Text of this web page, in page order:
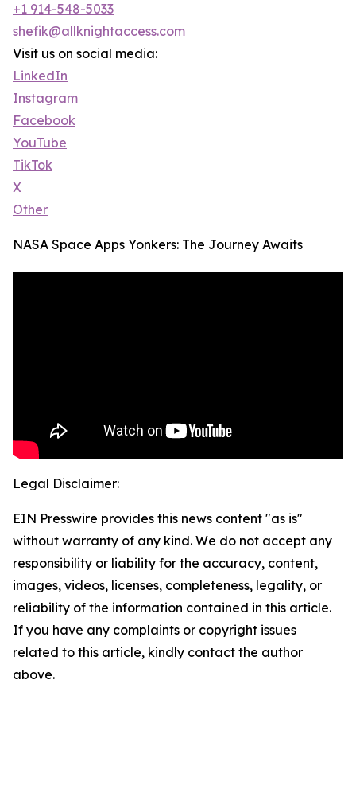
+1 914-548-5033
shefik@allknightaccess.com
Visit us on social media:
LinkedIn
Instagram
Facebook
YouTube
TikTok
X
Other
NASA Space Apps Yonkers: The Journey Awaits
Legal Disclaimer:
EIN Presswire provides this news content "as is"
without warranty of any kind. We do not accept any
responsibility or liability for the accuracy, content,
images, videos, licenses, completeness, legality, or
reliability of the information contained in this article.
If you have any complaints or copyright issues
related to this article, kindly contact the author
above.